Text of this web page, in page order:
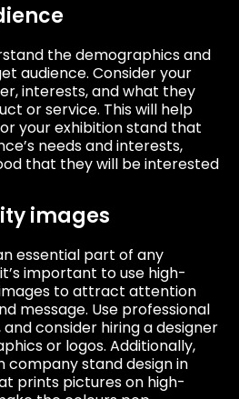
the demographics and
audience. Consider your
interests, and what they
or service. This will help
your exhibition stand that
needs and interests,
that they will be interested
images
essential part of any
important to use high-
to attract attention
message. Use professional
consider hiring a designer
or logos. Additionally,
company stand design in
prints pictures on high-